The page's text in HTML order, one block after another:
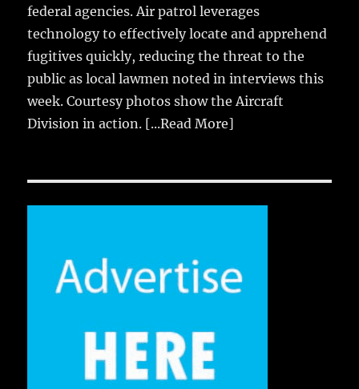
federal agencies. Air patrol leverages
technology to effectively locate and apprehend
fugitives quickly, reducing the threat to the
public as local lawmen noted in interviews this
week. Courtesy photos show the Aircraft
Division in action. [...Read More]